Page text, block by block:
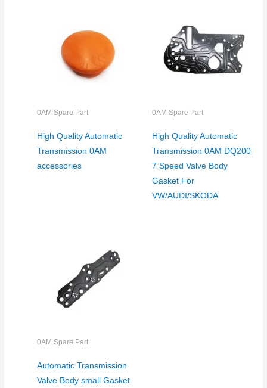
0AM Spare Part
High Quality Automatic
Transmission 0AM
accessories
0AM Spare Part
High Quality Automatic
Transmission 0AM DQ200
7 Speed Valve Body
Gasket For
VW/AUDI/SKODA
0AM Spare Part
Automatic Transmission
Valve Body small Gasket